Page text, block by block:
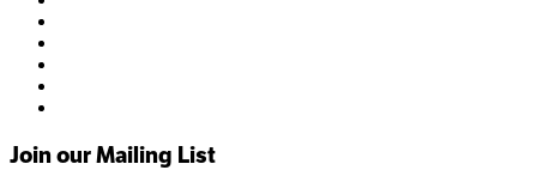
Join our Mailing List